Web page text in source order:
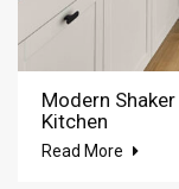
Modern
Kitchen
Read More